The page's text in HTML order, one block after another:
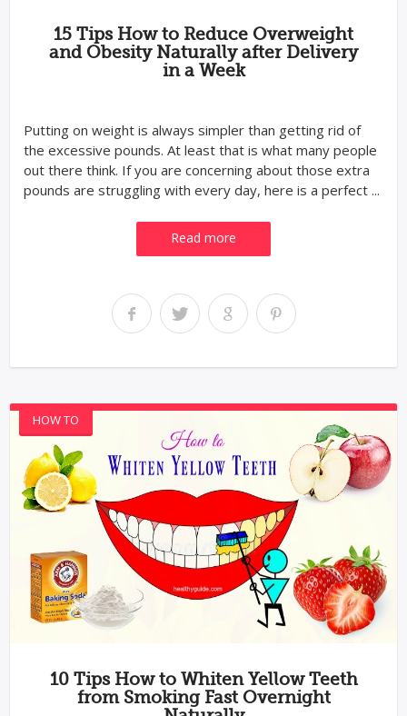
15 Tips How to Reduce Overweight
and Obesity Naturally after Delivery
in a Week
Putting on weight is always simpler than getting rid of
the excessive pounds. At least that is what many people
out there think. If you are concerning about those extra
pounds are struggling with every day, here is a perfect ...
Read more
HOW TO
10 Tips How to Whiten Yellow Teeth
from Smoking Fast Overnight